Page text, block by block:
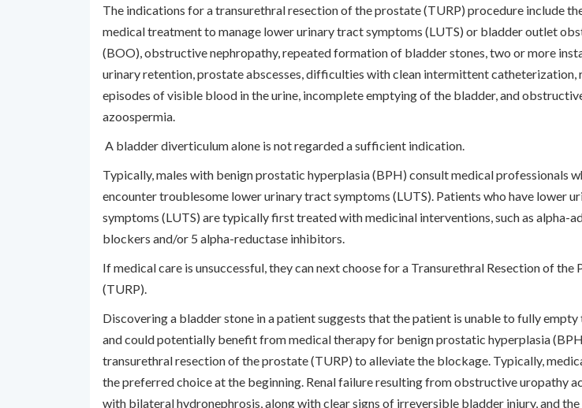
The indications for a transurethral resection of the prostate (TURP) procedure include
medical treatment to manage lower urinary tract symptoms (LUTS) or bladder outlet
(BOO), obstructive nephropathy, repeated formation of bladder stones, two or more
urinary retention, prostate abscesses, difficulties with clean intermittent catheterization,
episodes of visible blood in the urine, incomplete emptying of the bladder, and
azoospermia.
A bladder diverticulum alone is not regarded a sufficient indication.
Typically, males with benign prostatic hyperplasia (BPH) consult medical professionals
encounter troublesome lower urinary tract symptoms (LUTS). Patients who have lower
symptoms (LUTS) are typically first treated with medicinal interventions, such as alpha-
blockers and/or 5 alpha-reductase inhibitors.
If medical care is unsuccessful, they can next choose for a Transurethral Resection of the
(TURP).
Discovering a bladder stone in a patient suggests that the patient is unable to fully
and could potentially benefit from medical therapy for benign prostatic hyperplasia
transurethral resection of the prostate (TURP) to alleviate the blockage. Typically,
the preferred choice at the beginning. Renal failure resulting from obstructive uropathy
with bilateral hydronephrosis, along with clear signs of irreversible bladder injury, and